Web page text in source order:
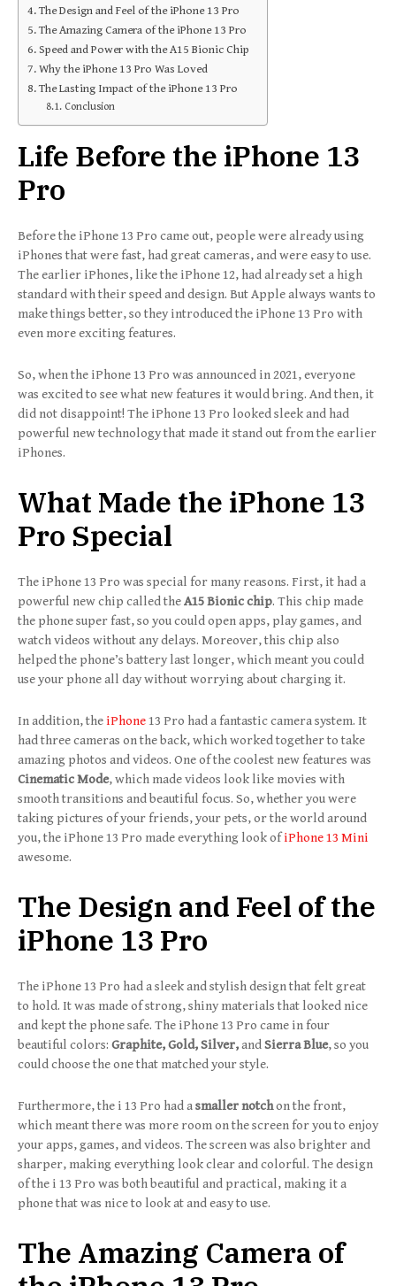
The Design and Feel of the iPhone 13 Pro
The Amazing Camera of the iPhone 13 Pro
Speed and Power with the A15 Bionic Chip
Why the iPhone 13 Pro Was Loved
The Lasting Impact of the iPhone 13 Pro
Conclusion
Life Before the iPhone 13
Pro
Before the iPhone 13 Pro came out, people were already using
iPhones that were fast, had great cameras, and were easy to use.
The earlier iPhones, like the iPhone 12, had already set a high
standard with their speed and design. But Apple always wants to
make things better, so they introduced the iPhone 13 Pro with
even more exciting features.
So, when the iPhone 13 Pro was announced in 2021, everyone
was excited to see what new features it would bring. And then, it
did not disappoint! The iPhone 13 Pro looked sleek and had
powerful new technology that made it stand out from the earlier
iPhones.
What Made the iPhone 13
Pro Special
The iPhone 13 Pro was special for many reasons. First, it had a
powerful new chip called theA15 Bionic chip. This chip made
the phone super fast, so you could open apps, play games, and
watch videos without any delays. Moreover, this chip also
helped the phone’s battery last longer, which meant you could
use your phone all day without worrying about charging it.
In addition, theiPhone13 Pro had a fantastic camera system. It
had three cameras on the back, which worked together to take
amazing photos and videos. One of the coolest new features was
Cinematic Mode, which made videos look like movies with
smooth transitions and beautiful focus. So, whether you were
taking pictures of your friends, your pets, or the world around
you, the iPhone 13 Pro made everything look ofiPhone 13 Mini
awesome.
The Design and Feel of the
iPhone 13 Pro
The iPhone 13 Pro had a sleek and stylish design that felt great
to hold. It was made of strong, shiny materials that looked nice
and kept the phone safe. The iPhone 13 Pro came in four
beautiful colors: Graphite, Gold, Silver,andSierra Blue, so you
could choose the one that matched your style.
Furthermore, the i 13 Pro had asmaller notchon the front,
which meant there was more room on the screen for you to enjoy
your apps, games, and videos. The screen was also brighter and
sharper, making everything look clear and colorful. The design
of the i 13 Pro was both beautiful and practical, making it a
phone that was nice to look at and easy to use.
The Amazing Camera of